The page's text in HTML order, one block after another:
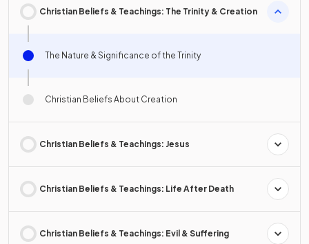
Christian Beliefs & Teachings: The Trinity & Creation
The Nature & Significance of the Trinity
Christian Beliefs About Creation
Christian Beliefs & Teachings: Jesus
Christian Beliefs & Teachings: Life After Death
Christian Beliefs & Teachings: Evil & Suffering